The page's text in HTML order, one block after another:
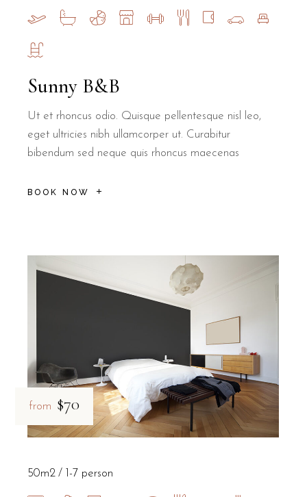
Sunny B&B
Ut et rhoncus odio. Quisque pellentesque nisl leo,
eget ultricies nibh ullamcorper ut. Curabitur
bibendum sed neque quis rhoncus maecenas
BOOK NOW
from $70
50m2 1-7 person